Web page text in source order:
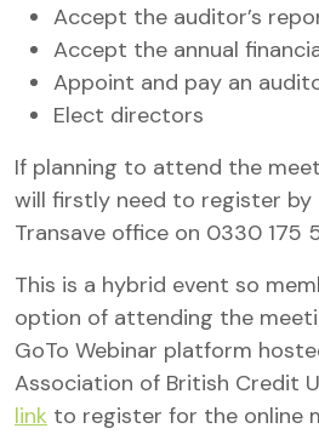
Accept the auditor’s
Accept the annual
Appoint and pay an
Elect directors
If planning to attend the
will firstly need to register
Transave office on 0330 175
This is a hybrid event so
option of attending the
GoTo Webinar platform
Association of British Credit
link to register for the online